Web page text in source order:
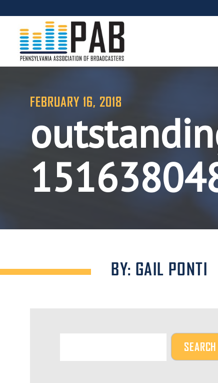
FEBRUARY 16, 2018
BY: GAIL PONTI